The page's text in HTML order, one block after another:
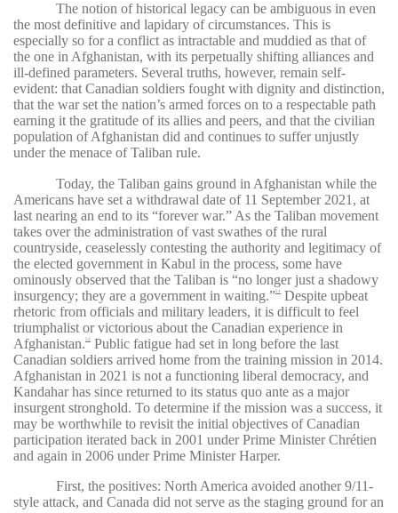
The notion of historical legacy can be ambiguous in even
the most definitive and lapidary of circumstances. This is
especially so for a conflict as intractable and muddied as that of
the one in Afghanistan, with its perpetually shifting alliances and
ill-defined parameters. Several truths, however, remain self-
evident: that Canadian soldiers fought with dignity and distinction,
that the war set the nation’s armed forces on to a respectable path
earning it the gratitude of its allies and peers, and that the civilian
population of Afghanistan did and continues to suffer unjustly
under the menace of Taliban rule.
Today, the Taliban gains ground in Afghanistan while the
Americans have set a withdrawal date of 11 September 2021, at
last nearing an end to its “forever war.” As the Taliban movement
takes over the administration of vast swathes of the rural
countryside, ceaselessly contesting the authority and legitimacy of
the elected government in Kabul in the process, some have
ominously observed that the Taliban is “no longer just a shadowy
insurgency; they are a government in waiting.”51
Despite upbeat
rhetoric from officials and military leaders, it is difficult to feel
triumphalist or victorious about the Canadian experience in
Afghanistan.52
Public fatigue had set in long before the last
Canadian soldiers arrived home from the training mission in 2014.
Afghanistan in 2021 is not a functioning liberal democracy, and
Kandahar has since returned to its status quo ante as a major
insurgent stronghold. To determine if the mission was a success, it
may be worthwhile to revisit the initial objectives of Canadian
participation iterated back in 2001 under Prime Minister Chrétien
and again in 2006 under Prime Minister Harper.
First, the positives: North America avoided another 9/11-
style attack, and Canada did not serve as the staging ground for an